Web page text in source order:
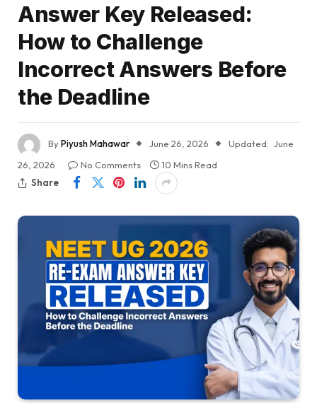
Answer Key Released:
How to Challenge
Incorrect Answers Before
the Deadline
ByPiyush Mahawar June 26, 2026 Updated: June
26, 2026
No Comments
10 Mins Read
Share